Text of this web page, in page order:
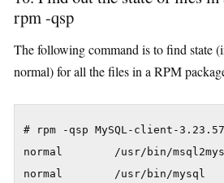
rpm -qsp
The following command is to find state
normal) for all the files in a RPM
# rpm -qsp MySQL-client-
normal        /usr/bin/
normal        /usr/bin/mysql